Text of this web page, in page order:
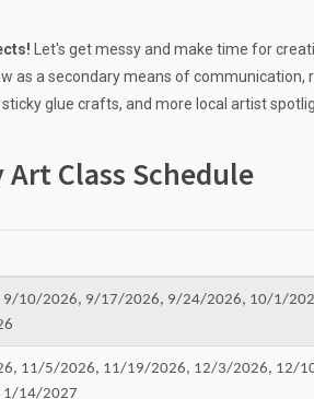
Let's get messy and make time for
as a secondary means of
glue crafts, and more local artist
Class Schedule
10/2026, 9/17/2026, 9/24/2026, 10/1/
11/5/2026, 11/19/2026, 12/3/2026, 12/
14/2027